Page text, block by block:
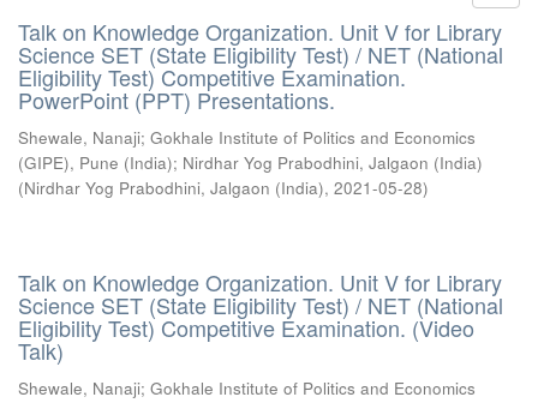
Talk on Knowledge Organization. Unit V for Library
Science SET (State Eligibility Test) / NET (National
Eligibility Test) Competitive Examination.
PowerPoint (PPT) Presentations.
Shewale, Nanaji; Gokhale Institute of Politics and Economics
(GIPE), Pune (India); Nirdhar Yog Prabodhini, Jalgaon (India)
(Nirdhar Yog Prabodhini, Jalgaon (India), 2021-05-28)
Talk on Knowledge Organization. Unit V for Library
Science SET (State Eligibility Test) / NET (National
Eligibility Test) Competitive Examination. (Video
Talk)
Shewale, Nanaji; Gokhale Institute of Politics and Economics